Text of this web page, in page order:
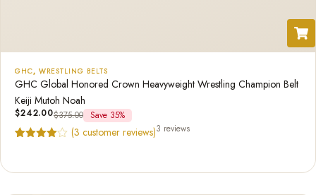
GHC, WRESTLING BELTS
GHC Global Honored Crown Heavyweight Wrestling Champion Belt
Keiji Mutoh Noah
$242.00$375.00 Save 35%
(3 customer reviews)3 reviews